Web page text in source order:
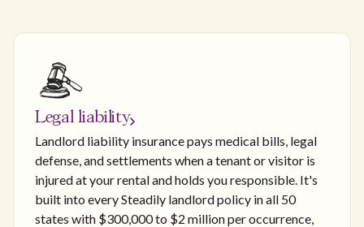
Legal liability
Landlord liability insurance pays medical bills, legal
defense, and settlements when a tenant or visitor is
injured at your rental and holds you responsible. It's
built into every Steadily landlord policy in all 50
states with $300,000 to $2 million per occurrence,